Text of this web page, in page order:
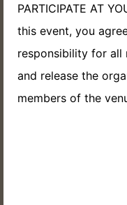
PARTICIPATE AT
this event, you
responsibility for all
and release the
members of the